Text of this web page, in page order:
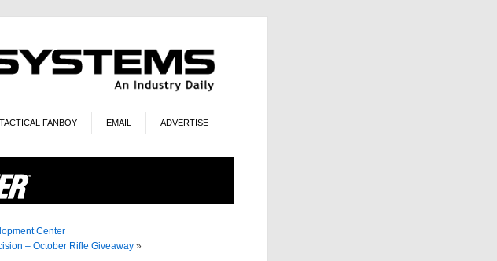
TACTICAL FANBOY EMAIL ADVERTISE
Center
– October Rifle Giveaway »